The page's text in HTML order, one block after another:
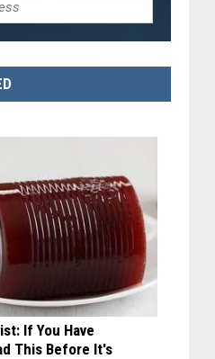
If You Have
This Before It's